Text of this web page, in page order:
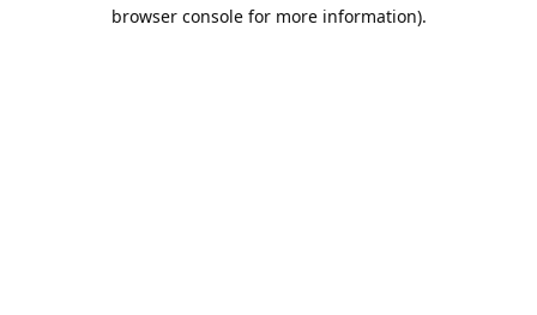
browser console for more information).